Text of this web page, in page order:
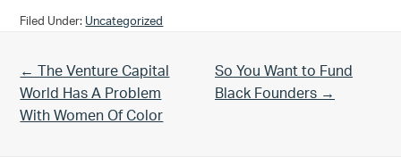
Filed Under: Uncategorized
Previous Post:
← The Venture Capital
World Has A Problem
With Women Of Color
Next Post:
So You Want to Fund
Black Founders →